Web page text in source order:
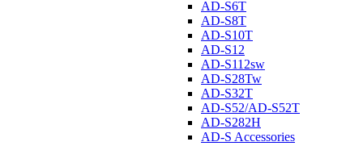
AD-S6T
AD-S8T
AD-S10T
AD-S12
AD-S112sw
AD-S28Tw
AD-S32T
AD-S52/AD-S52T
AD-S282H
AD-S Accessories